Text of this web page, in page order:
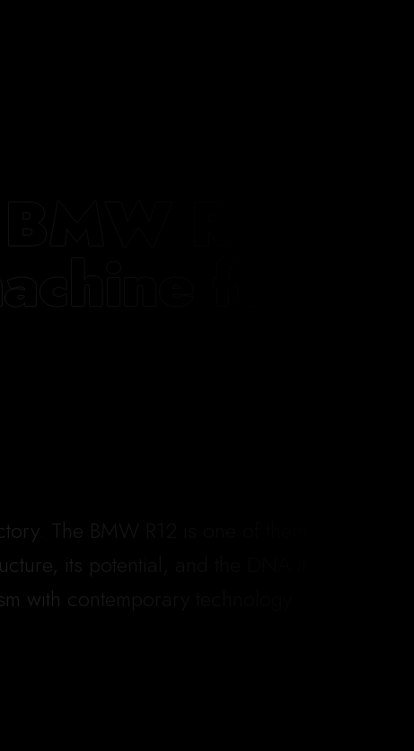
R12
for
The BMW R12 is one of them.
its potential, and the DNA it
with contemporary technology.